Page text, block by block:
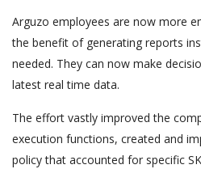
Arguzo employees are now more
the benefit of generating reports
needed. They can now make
latest real time data.
The effort vastly improved the
execution functions, created and
policy that accounted for specific